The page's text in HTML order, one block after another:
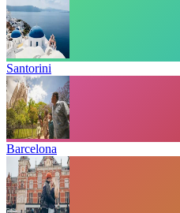
Santorini
Barcelona